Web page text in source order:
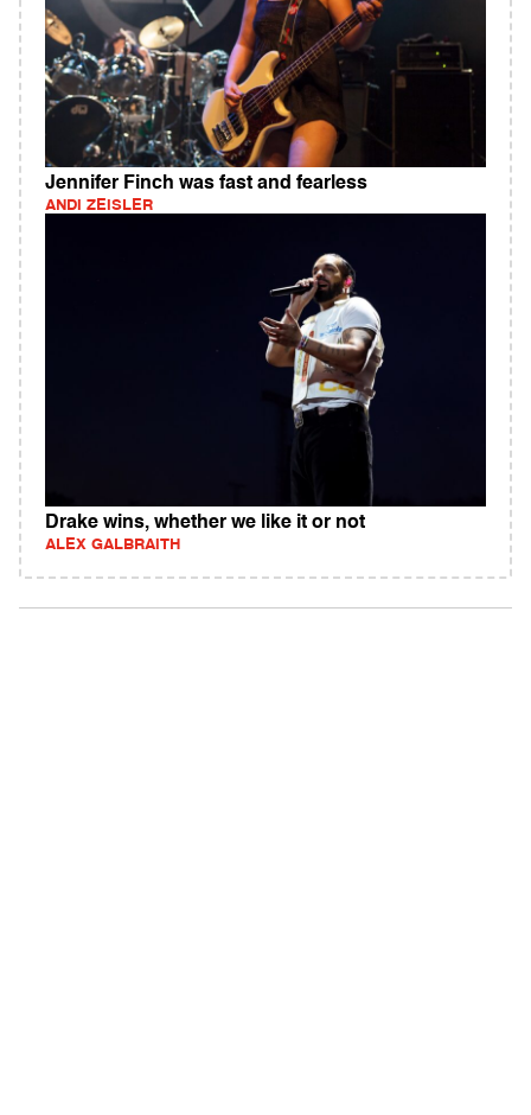
Jennifer Finch was fast and fearless
ANDI ZEISLER
Drake wins, whether we like it or not
ALEX GALBRAITH